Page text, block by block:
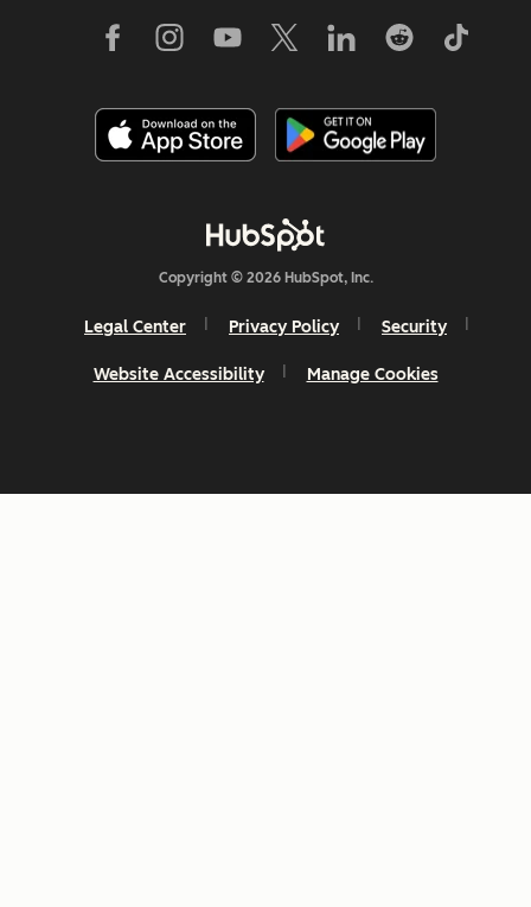
Copyright © 2026 HubSpot, Inc.
Legal Center Privacy Policy Security
Website Accessibility Manage Cookies